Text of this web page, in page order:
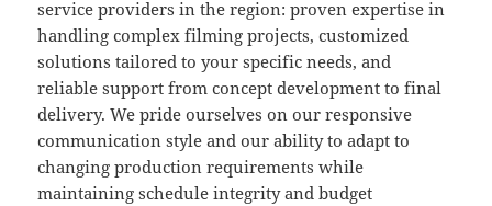
service providers in the region: proven expertise in
handling complex filming projects, customized
solutions tailored to your specific needs, and
reliable support from concept development to final
delivery. We pride ourselves on our responsive
communication style and our ability to adapt to
changing production requirements while
maintaining schedule integrity and budget